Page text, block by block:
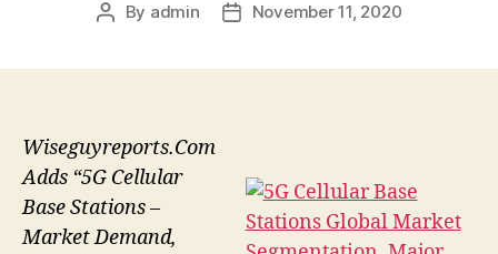
Post
By admin
PostNovember 11, 2020
Wiseguyreports.Com
Adds “5G Cellular
Base Stations –
Market Demand,